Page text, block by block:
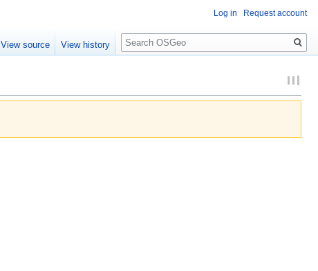
Log in Request account
View source View history
Search